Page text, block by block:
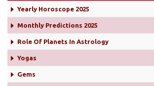
Yearly Horoscope 2025
Monthly Predictions 2025
Role Of Planets In Astrology
Yogas
Gems